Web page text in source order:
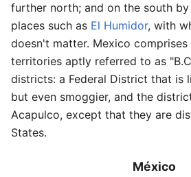
further north; and on the south
places such as El Humidor, with
doesn't matter. Mexico comprises
territories aptly referred to as
districts: a Federal District that is
but even smoggier, and the
Acapulco, except that they are
States.
México